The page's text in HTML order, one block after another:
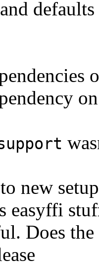
new
easyffi
Does